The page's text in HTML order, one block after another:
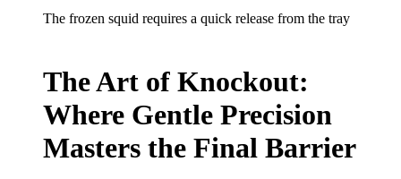
The frozen squid requires a quick release from the tray
The Art of Knockout:
Where Gentle Precision
Masters the Final Barrier